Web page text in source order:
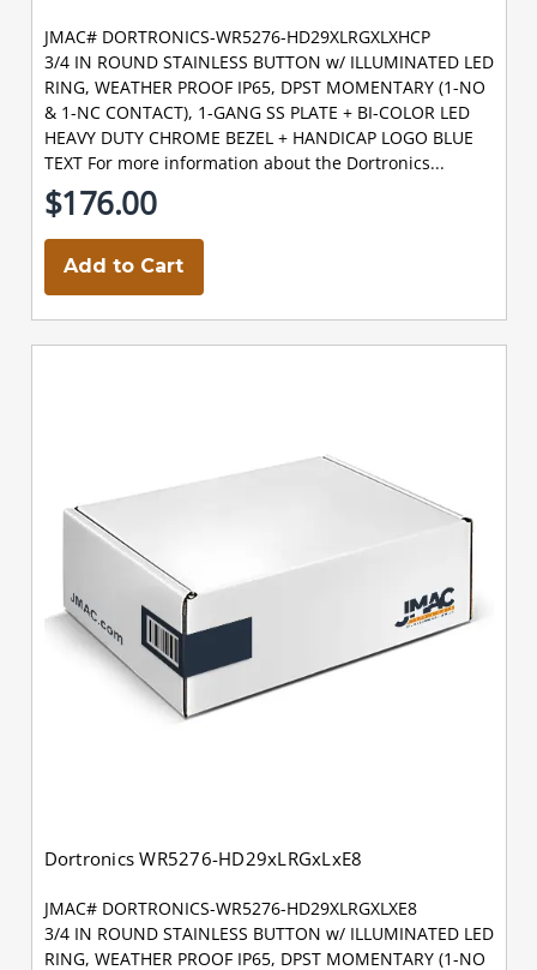
JMAC# DORTRONICS-WR5276-HD29XLRGXLXHCP
3/4 IN ROUND STAINLESS BUTTON w/ ILLUMINATED LED
RING, WEATHER PROOF IP65, DPST MOMENTARY (1-NO
& 1-NC CONTACT), 1-GANG SS PLATE + BI-COLOR LED
HEAVY DUTY CHROME BEZEL + HANDICAP LOGO BLUE
TEXT For more information about the Dortronics...
$176.00
Add to Cart
Dortronics WR5276-HD29xLRGxLxE8
JMAC# DORTRONICS-WR5276-HD29XLRGXLXE8
3/4 IN ROUND STAINLESS BUTTON w/ ILLUMINATED LED
RING, WEATHER PROOF IP65, DPST MOMENTARY (1-NO